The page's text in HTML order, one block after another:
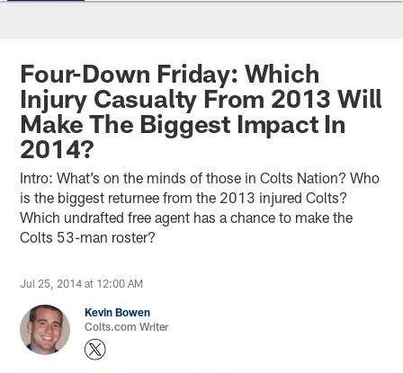
Four-Down Friday: Which
Injury Casualty From 2013 Will
Make The Biggest Impact In
2014?
Intro: What’s on the minds of those in Colts Nation? Who
is the biggest returnee from the 2013 injured Colts?
Which undrafted free agent has a chance to make the
Colts 53-man roster?
Jul 25, 2014 at 12:00 AM
Kevin Bowen
Colts.com Writer